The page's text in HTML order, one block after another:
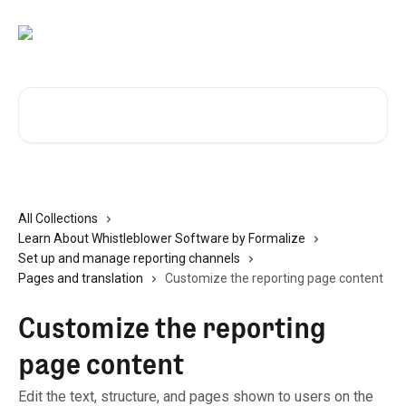
All Collections
Learn About Whistleblower Software by Formalize
Set up and manage reporting channels
Pages and translation
Customize the reporting page content
Customize the reporting
page content
Edit the text, structure, and pages shown to users on the